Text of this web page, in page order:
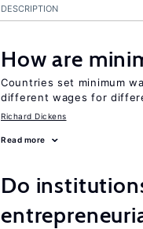
DESCRIPTION
How are
Countries set minimum
different wages for
Richard Dickens
Read more
Do